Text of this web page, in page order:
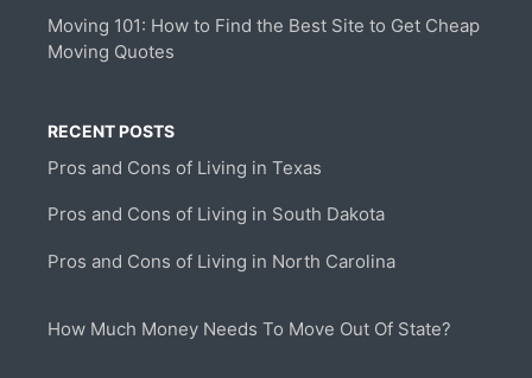
Moving 101: How to Find the Best Site to Get Cheap
Moving Quotes
RECENT POSTS
Pros and Cons of Living in Texas
Pros and Cons of Living in South Dakota
Pros and Cons of Living in North Carolina
How Much Money Needs To Move Out Of State?